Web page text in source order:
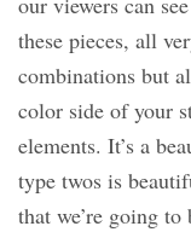
these pieces, all
combinations but
color side of your
elements. It’s a
type twos is
that we’re going